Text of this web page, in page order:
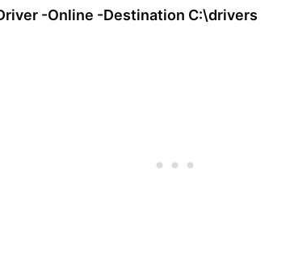
-Online -Destination C:\drivers